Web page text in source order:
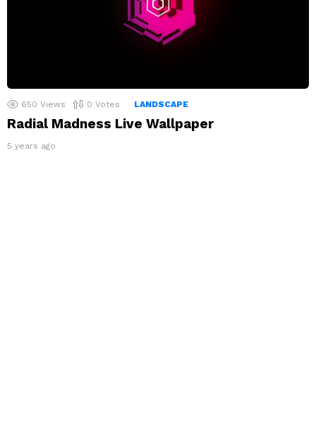
650 Views 0 Votes LANDSCAPE
Radial Madness Live Wallpaper
5 years ago